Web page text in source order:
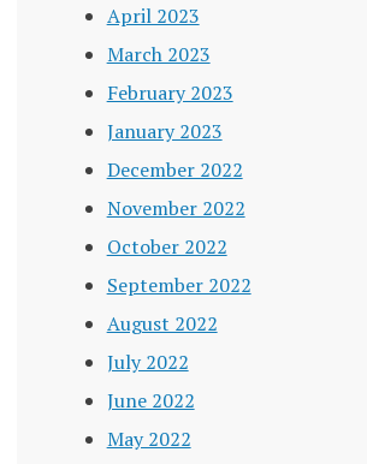
April 2023
March 2023
February 2023
January 2023
December 2022
November 2022
October 2022
September 2022
August 2022
July 2022
June 2022
May 2022